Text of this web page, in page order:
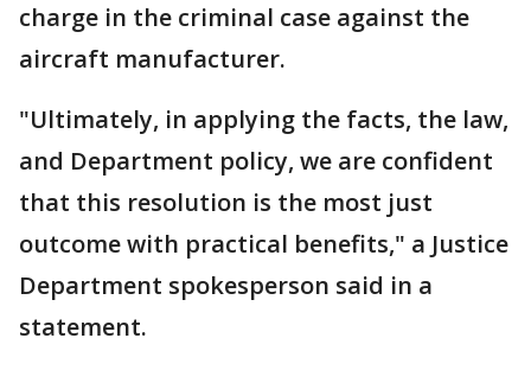
charge in the criminal case against the
aircraft manufacturer.
"Ultimately, in applying the facts, the law,
and Department policy, we are confident
that this resolution is the most just
outcome with practical benefits," a Justice
Department spokesperson said in a
statement.